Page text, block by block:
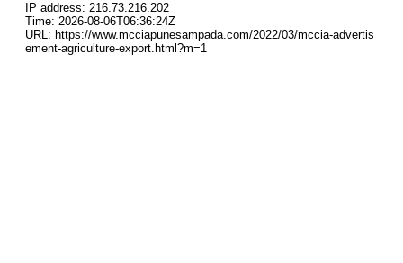
IP address: 216.73.216.202
Time: 2026-08-06T06:36:24Z
URL: https://www.mcciapunesampada.com/2022/03/mccia-advertis
ement-agriculture-export.html?m=1